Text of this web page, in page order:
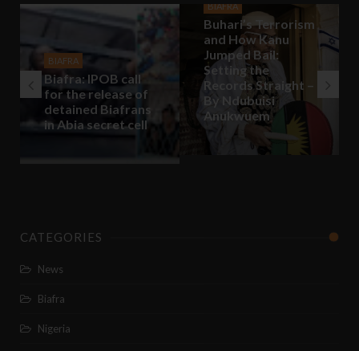
BIAFRA
Biafra: IPOB call
for the release of
detained Biafrans
in Abia secret cell
BIAFRA
Buhari’s Terrorism
and How Kanu
Jumped Bail:
Setting the
Records Straight –
By Ndubuisi
Anukwuem
CATEGORIES
News
Biafra
Nigeria